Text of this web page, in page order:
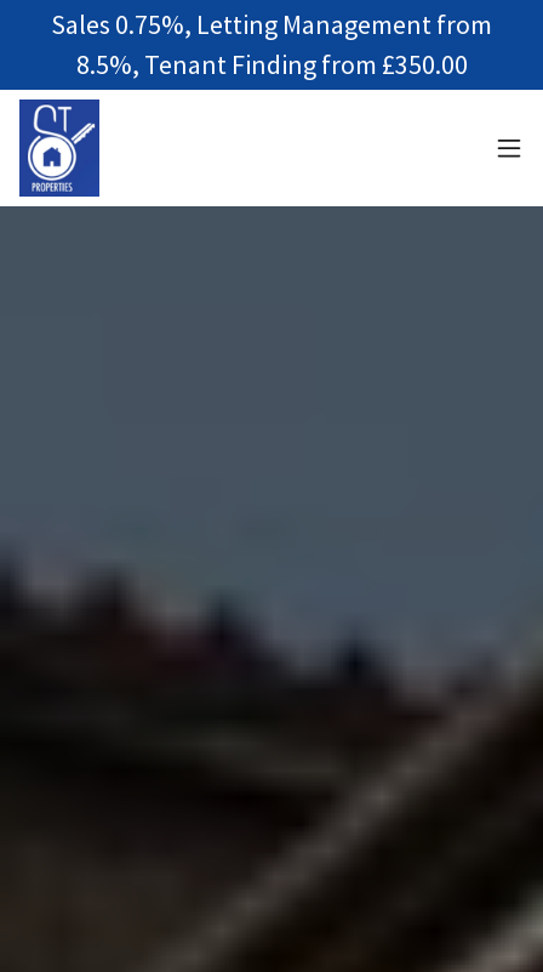
Sales 0.75%, Letting Management from
8.5%, Tenant Finding from £350.00